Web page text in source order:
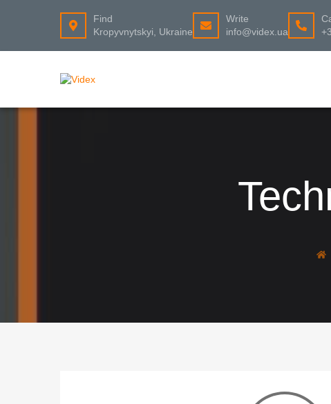
Find
Kropyvnytskyi, Ukraine
Write
info@videx.ua